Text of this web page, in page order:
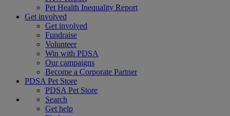
Pet Health Inequality Report
Get involved
Get involved
Fundraise
Volunteer
Win with PDSA
Our campaigns
Become a Corporate Partner
PDSA Pet Store
PDSA Pet Store
Search
Get help